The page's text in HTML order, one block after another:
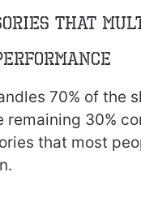
That
70% of the
remaining 30%
that most